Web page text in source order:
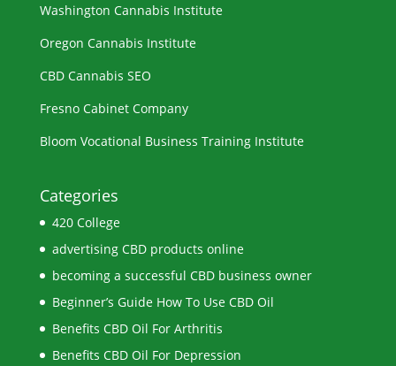
Washington Cannabis Institute
Oregon Cannabis Institute
CBD Cannabis SEO
Fresno Cabinet Company
Bloom Vocational Business Training Institute
Categories
420 College
advertising CBD products online
becoming a successful CBD business owner
Beginner’s Guide How To Use CBD Oil
Benefits CBD Oil For Arthritis
Benefits CBD Oil For Depression